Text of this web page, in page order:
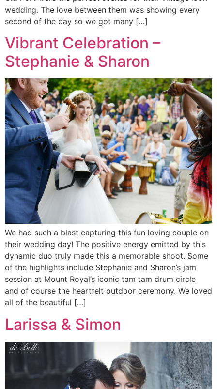
wedding. The love between them was showing every
second of the day so we got many […]
Vibrant Celebration –
Stephanie & Sharon
We had such a blast capturing this fun loving couple on
their wedding day! The positive energy emitted by this
dynamic duo truly made this a memorable shoot. Some
of the highlights include Stephanie and Sharon’s jam
session at Mount Royal’s iconic tam tam drum circle
and of course the heartfelt outdoor ceremony. We loved
all of the beautiful […]
Larissa & Simon